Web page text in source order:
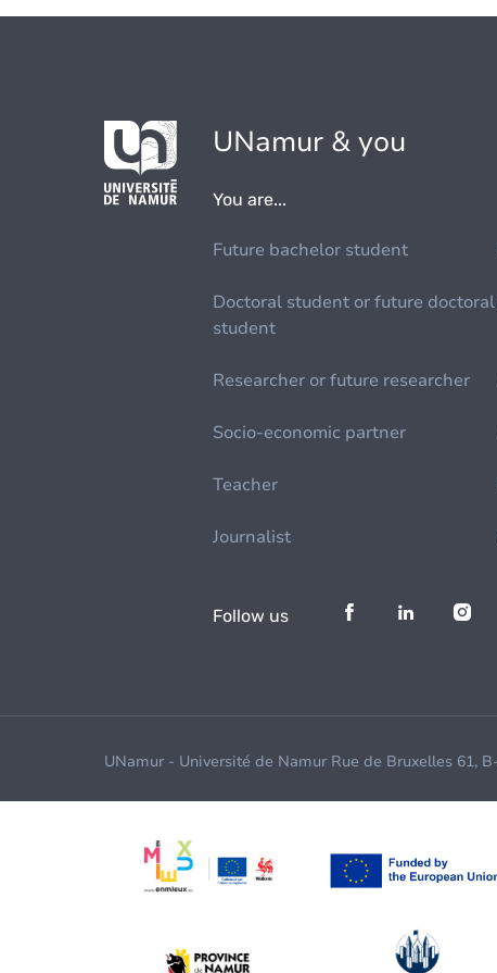
UNamur & you
You are...
Future bachelor student
Doctoral student or future doctoral
student
Researcher or future researcher
Socio-economic partner
Teacher
Journalist
Follow us
UNamur - Université de Namur Rue de Bruxelles 61,